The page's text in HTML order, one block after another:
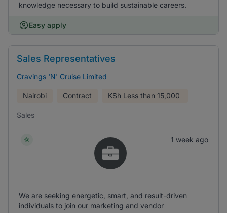
knowledge necessary to build sustainable careers.
Easy apply
Sales Representatives
Cravings 'N' Cruise Limited
Nairobi Contract KSh Less than 15,000
Sales
1 week ago
We are seeking energetic, smart, and result-driven
individuals to join our marketing and vendor